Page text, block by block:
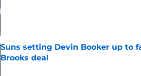
Suns setting Devin Booker up to
Brooks deal